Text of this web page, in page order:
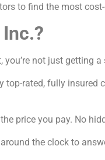
to find the most
not just getting
top-rated, fully insured
price you pay. No
the clock to